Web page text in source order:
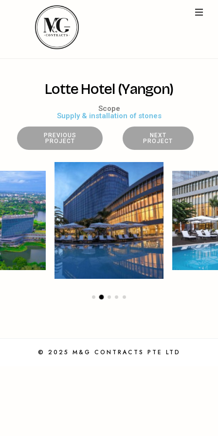
Lotte Hotel (Yangon)
Scope
Supply & installation of stones
PREVIOUS
PROJECT
NEXT
PROJECT
© 2025 M&G CONTRACTS PTE LTD